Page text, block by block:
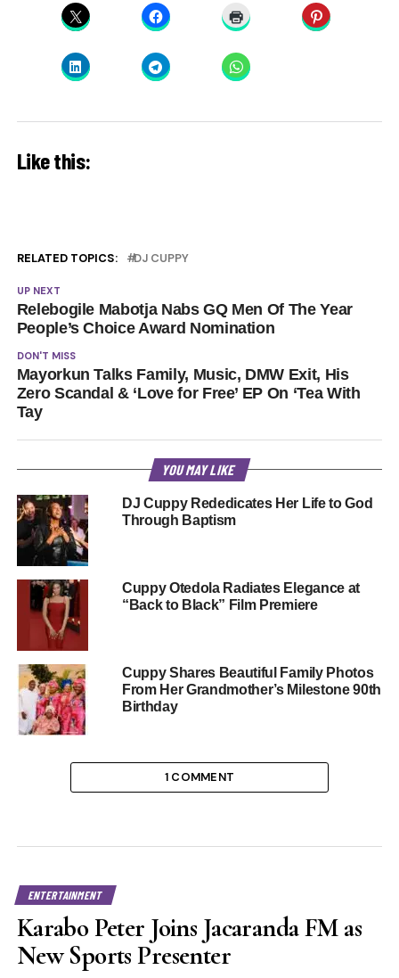
Like this:
RELATED TOPICS: DJ CUPPY
UP NEXT
Relebogile Mabotja Nabs GQ Men Of The Year
People’s Choice Award Nomination
DON'T MISS
Mayorkun Talks Family, Music, DMW Exit, His
Zero Scandal & ‘Love for Free’ EP On ‘Tea With
Tay
YOU MAY LIKE
DJ Cuppy Rededicates Her Life to God
Through Baptism
Cuppy Otedola Radiates Elegance at
“Back to Black” Film Premiere
Cuppy Shares Beautiful Family Photos
From Her Grandmother’s Milestone 90th
Birthday
1 COMMENT
ENTERTAINMENT
Karabo Peter Joins Jacaranda FM as
New Sports Presenter